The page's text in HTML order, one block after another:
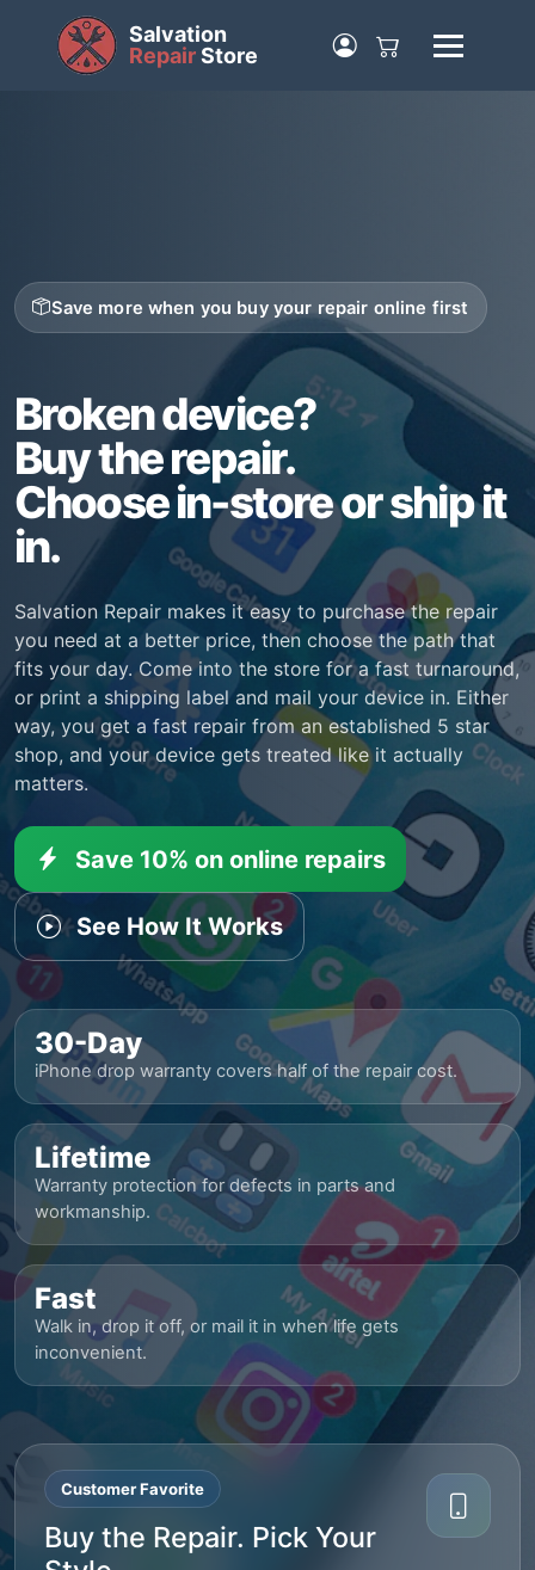
Salvation
RepairStore
Save more when you buy your repair online first
Broken device?
Buy the repair.
Choose in-store or ship it
in.
Salvation Repair makes it easy to purchase the repair
you need at a better price, then choose the path that
fits your day. Come into the store for a fast turnaround,
or print a shipping label and mail your device in. Either
way, you get a fast repair from an established 5 star
shop, and your device gets treated like it actually
matters.
Save 10% on online repairs
See How It Works
30-Day
iPhone drop warranty covers half of the repair cost.
Lifetime
Warranty protection for defects in parts and
workmanship.
Fast
Walk in, drop it off, or mail it in when life gets
inconvenient.
Customer Favorite
Buy the Repair. Pick Your